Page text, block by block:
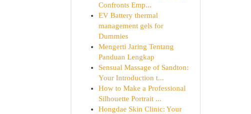
Confronts Emp...
EV Battery thermal
management gels for
Dummies
Mengerti Jaring Tentang
Panduan Lengkap
Sensual Massage of Sandton:
Your Introduction t...
How to Make a Professional
Silhouette Portrait ...
Hongdae Skin Clinic: Your